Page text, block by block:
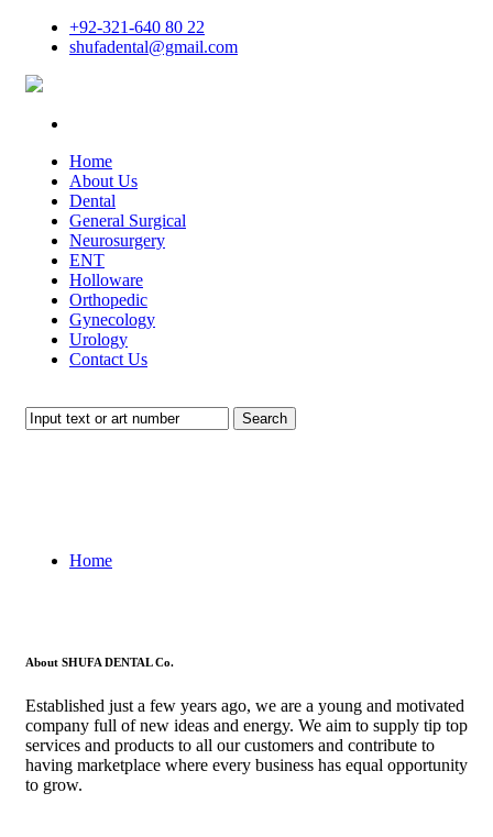
+92-321-640 80 22
shufadental@gmail.com
Home
About Us
Dental
General Surgical
Neurosurgery
ENT
Holloware
Orthopedic
Gynecology
Urology
Contact Us
Search
Home
About SHUFA DENTAL Co.
Established just a few years ago, we are a young and motivated
company full of new ideas and energy. We aim to supply tip top
services and products to all our customers and contribute to
having marketplace where every business has equal opportunity
to grow.